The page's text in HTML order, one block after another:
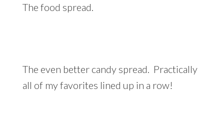
The food spread.
The even better candy spread. Practically
all of my favorites lined up in a row!